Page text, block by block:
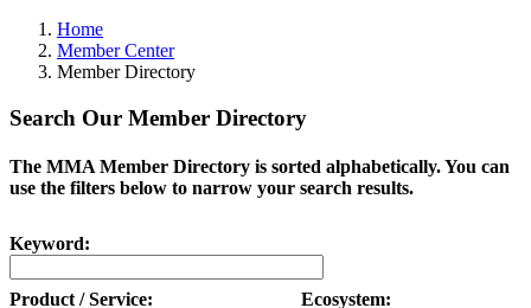
Home
Member Center
Member Directory
Search Our Member Directory
The MMA Member Directory is sorted alphabetically. You can
use the filters below to narrow your search results.
Keyword:
Product / Service: Ecosystem: